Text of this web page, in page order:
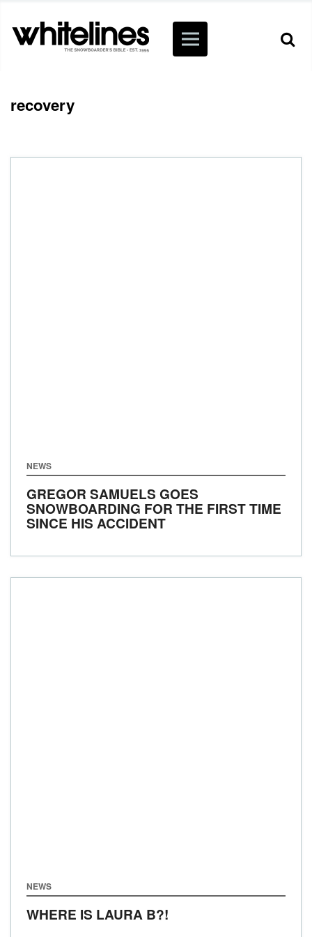
recovery
NEWS
GREGOR SAMUELS GOES
SNOWBOARDING FOR THE FIRST TIME
SINCE HIS ACCIDENT
NEWS
WHERE IS LAURA B?!